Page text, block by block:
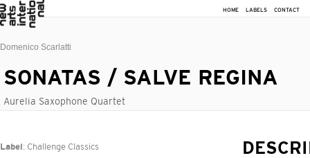
HOME LABELS CONTACT
Domenico Scarlatti
SONATAS / SALVE REGINA
Aurelia Saxophone Quartet
Label : Challenge Classics